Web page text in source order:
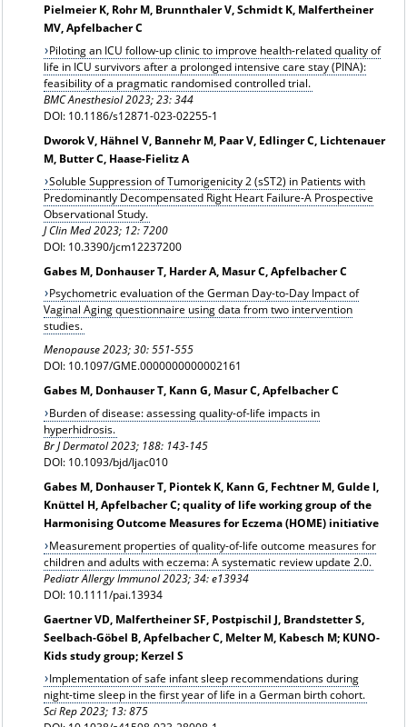
Pielmeier K, Rohr M, Brunnthaler V, Schmidt K, Malfertheiner
MV, Apfelbacher C
Piloting an ICU follow-up clinic to improve health-related quality of
life in ICU survivors after a prolonged intensive care stay (PINA):
feasibility of a pragmatic randomised controlled trial.
BMC Anesthesiol 2023; 23: 344
DOI: 10.1186/s12871-023-02255-1
Dworok V, Hähnel V, Bannehr M, Paar V, Edlinger C, Lichtenauer
M, Butter C, Haase-Fielitz A
Soluble Suppression of Tumorigenicity 2 (sST2) in Patients with
Predominantly Decompensated Right Heart Failure-A Prospective
Observational Study.
J Clin Med 2023; 12: 7200
DOI: 10.3390/jcm12237200
Gabes M, Donhauser T, Harder A, Masur C, Apfelbacher C
Psychometric evaluation of the German Day-to-Day Impact of
Vaginal Aging questionnaire using data from two intervention
studies.
Menopause 2023; 30: 551-555
DOI: 10.1097/GME.0000000000002161
Gabes M, Donhauser T, Kann G, Masur C, Apfelbacher C
Burden of disease: assessing quality-of-life impacts in
hyperhidrosis.
Br J Dermatol 2023; 188: 143-145
DOI: 10.1093/bjd/ljac010
Gabes M, Donhauser T, Piontek K, Kann G, Fechtner M, Gulde I,
Knüttel H, Apfelbacher C; quality of life working group of the
Harmonising Outcome Measures for Eczema (HOME) initiative
Measurement properties of quality-of-life outcome measures for
children and adults with eczema: A systematic review update 2.0.
Pediatr Allergy Immunol 2023; 34: e13934
DOI: 10.1111/pai.13934
Gaertner VD, Malfertheiner SF, Postpischil J, Brandstetter S,
Seelbach-Göbel B, Apfelbacher C, Melter M, Kabesch M; KUNO-
Kids study group; Kerzel S
Implementation of safe infant sleep recommendations during
night-time sleep in the first year of life in a German birth cohort.
Sci Rep 2023; 13: 875